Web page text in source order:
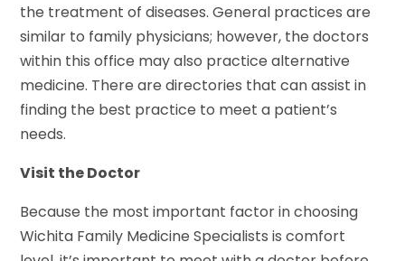
the treatment of diseases. General practices are
similar to family physicians; however, the doctors
within this office may also practice alternative
medicine. There are directories that can assist in
finding the best practice to meet a patient’s
needs.
Visit the Doctor
Because the most important factor in choosing
Wichita Family Medicine Specialists is comfort